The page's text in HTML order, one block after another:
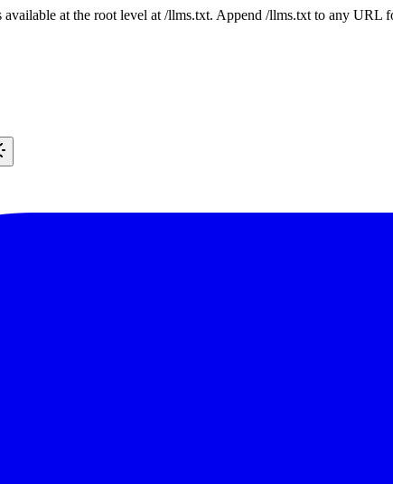
at the root level at /llms.txt. Append /llms.txt to any